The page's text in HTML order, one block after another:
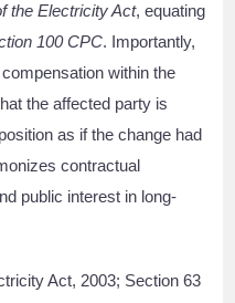
the Electricity Act, equating
100 CPC. Importantly,
within the
the affected party is
as if the change had
contractual
public interest in long-
Act, 2003; Section 63